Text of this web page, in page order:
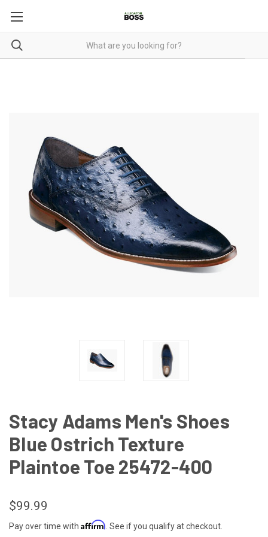
Stacy Adams Men's Shoes
Blue Ostrich Texture
Plaintoe Toe 25472-400
$99.99
Pay over time with Affirm . See if you qualify at checkout.